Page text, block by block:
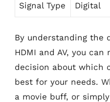
Signal Type Digital
By understanding the
HDMI and AV, you
decision about which
best for your needs.
a movie buff, or